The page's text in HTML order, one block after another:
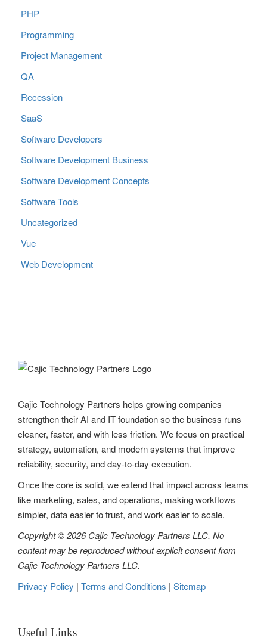
PHP
Programming
Project Management
QA
Recession
SaaS
Software Developers
Software Development Business
Software Development Concepts
Software Tools
Uncategorized
Vue
Web Development
Cajic Technology Partners helps growing companies
strengthen their AI and IT foundation so the business runs
cleaner, faster, and with less friction. We focus on practical
strategy, automation, and modern systems that improve
reliability, security, and day-to-day execution.
Once the core is solid, we extend that impact across teams
like marketing, sales, and operations, making workflows
simpler, data easier to trust, and work easier to scale.
Copyright © 2026 Cajic Technology Partners LLC. No
content may be reproduced without explicit consent from
Cajic Technology Partners LLC.
Privacy Policy | Terms and Conditions | Sitemap
Useful Links